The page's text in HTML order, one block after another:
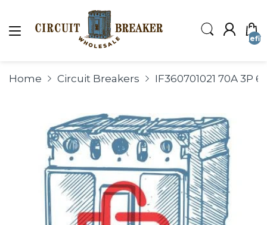
Home Circuit Breakers IF360701021 70A 3P